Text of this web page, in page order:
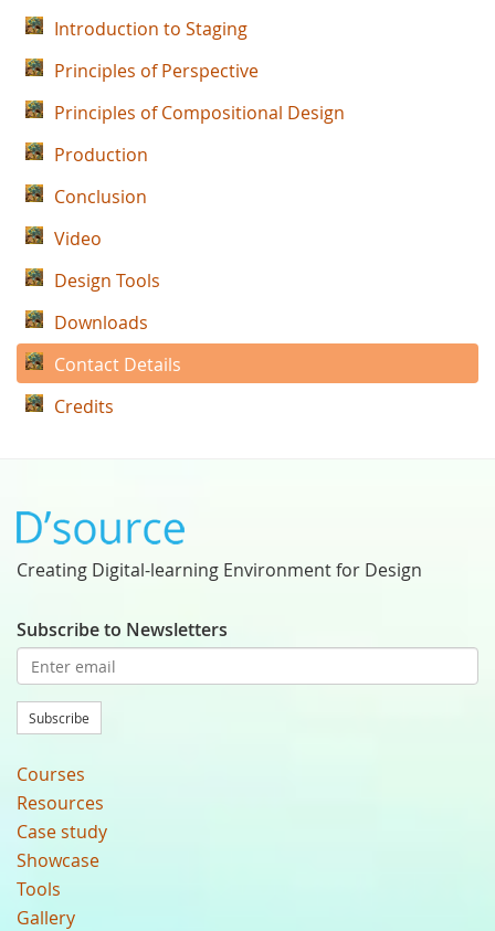
Introduction to Staging
Principles of Perspective
Principles of Compositional Design
Production
Conclusion
Video
Design Tools
Downloads
Contact Details
Credits
Creating Digital-learning Environment for Design
Subscribe to Newsletters
Subscribe
Courses
Resources
Case study
Showcase
Tools
Gallery